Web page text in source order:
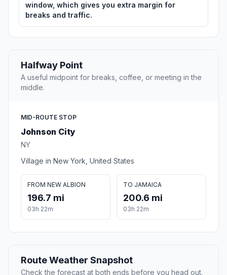
window, which gives you extra margin for
breaks and traffic.
Halfway Point
A useful midpoint for breaks, coffee, or meeting in the
middle.
MID-ROUTE STOP
Johnson City
NY
Village in New York, United States
FROM NEW ALBION
196.7 mi
03h 22m
TO JAMAICA
200.6 mi
03h 22m
Route Weather Snapshot
Check the forecast at both ends before you head out.